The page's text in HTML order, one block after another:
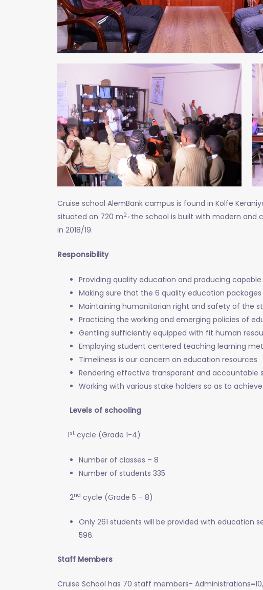
Cruise school AlemBank campus is found in Kolfe
situated on 720 m2 , the school is built with modern and
in 2018/19.
Responsibility
Providing quality education and producing
Making sure that the 6 quality education
Maintaining humanitarian right and safety of the
Practicing the working and emerging policies of
Gentling sufficiently equipped with fit human
Employing student centered teaching learning
Timeliness is our concern on education resources
Rendering effective transparent and accountable
Working with various stake holders so as to
Levels of schooling
1st cycle (Grade 1-4)
Number of classes – 8
Number of students 335
2nd cycle (Grade 5 – 8)
Only 261 students will be provided with education
596.
Staff Members
Cruise School has 70 staff members-